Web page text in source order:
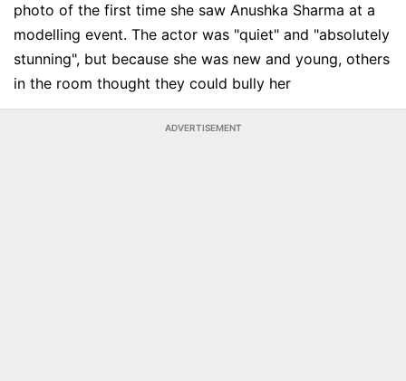
photo of the first time she saw Anushka Sharma at a
modelling event. The actor was "quiet" and "absolutely
stunning", but because she was new and young, others
in the room thought they could bully her
ADVERTISEMENT